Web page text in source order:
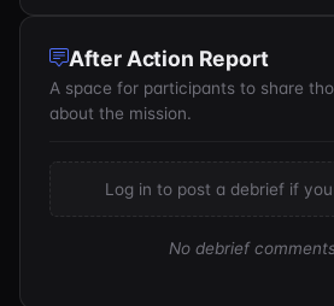
After Action Report
A space for participants to share
about the mission.
Log in to post a debrief if
No debrief